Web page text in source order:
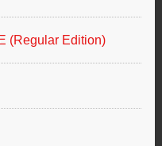
(Regular Edition)